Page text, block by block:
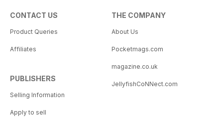
CONTACT US
Product Queries
Affiliates
PUBLISHERS
Selling Information
Apply to sell
THE COMPANY
About Us
Pocketmags.com
magazine.co.uk
JellyfishCoNNect.com